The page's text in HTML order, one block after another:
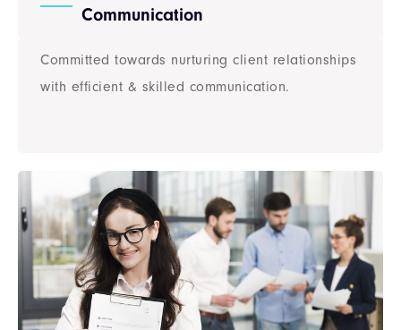
Communication
Committed towards nurturing client relationships
with efficient & skilled communication.